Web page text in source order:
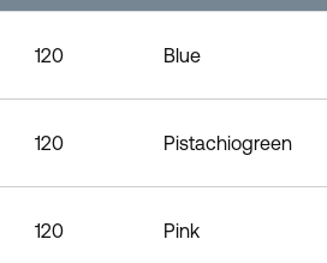
120 Blue
120 Pistachiogreen
120 Pink